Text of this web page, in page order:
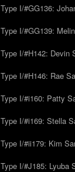
Type I/#GG136:
Type I/#GG139:
Type I/#H142: Devin
Type I/#H146: Rae
Type I/#i160: Patty
Type I/#i169: Stella
Type I/#ii179: Kim
Type I/#J185: Lyuba